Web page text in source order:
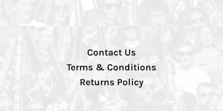
Contact Us
Terms & Conditions
Returns Policy